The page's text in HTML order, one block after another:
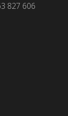
827 606